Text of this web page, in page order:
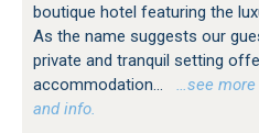
boutique hotel featuring the
As the name suggests our
private and tranquil setting
accommodation...
…see
and info.